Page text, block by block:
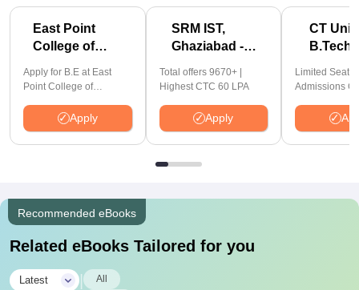
East Point
College of
Tech.
2026
Apply for B.E at East
Point College of
Technology | Affiliated to
VTU | AICTE Approved |
NBA Accredited |
Apply
SRM IST,
Ghaziabad -
Admissions
Total offers 9670+ |
Highest CTC 60 LPA
Apply
CT
B.Tech
2026
Limited Seats!
Admissions
Approved |
Package:
Offered |
Scholarship
Recommended eBooks
Related eBooks Tailored for you
Latest
All